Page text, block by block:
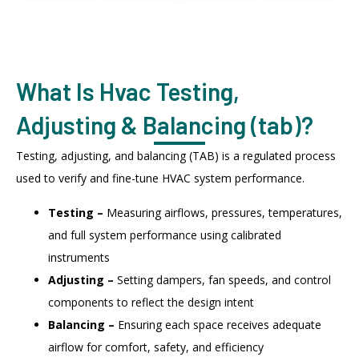
What Is Hvac Testing,
Adjusting & Balancing (tab)?
Testing, adjusting, and balancing (TAB) is a regulated process
used to verify and fine-tune HVAC system performance.
Testing – Measuring airflows, pressures, temperatures,
and full system performance using calibrated
instruments
Adjusting – Setting dampers, fan speeds, and control
components to reflect the design intent
Balancing – Ensuring each space receives adequate
airflow for comfort, safety, and efficiency